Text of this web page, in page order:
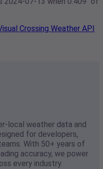
Crossing Weather API
local weather data and
for developers,
With 50+ years of
accuracy, we power
every industry.